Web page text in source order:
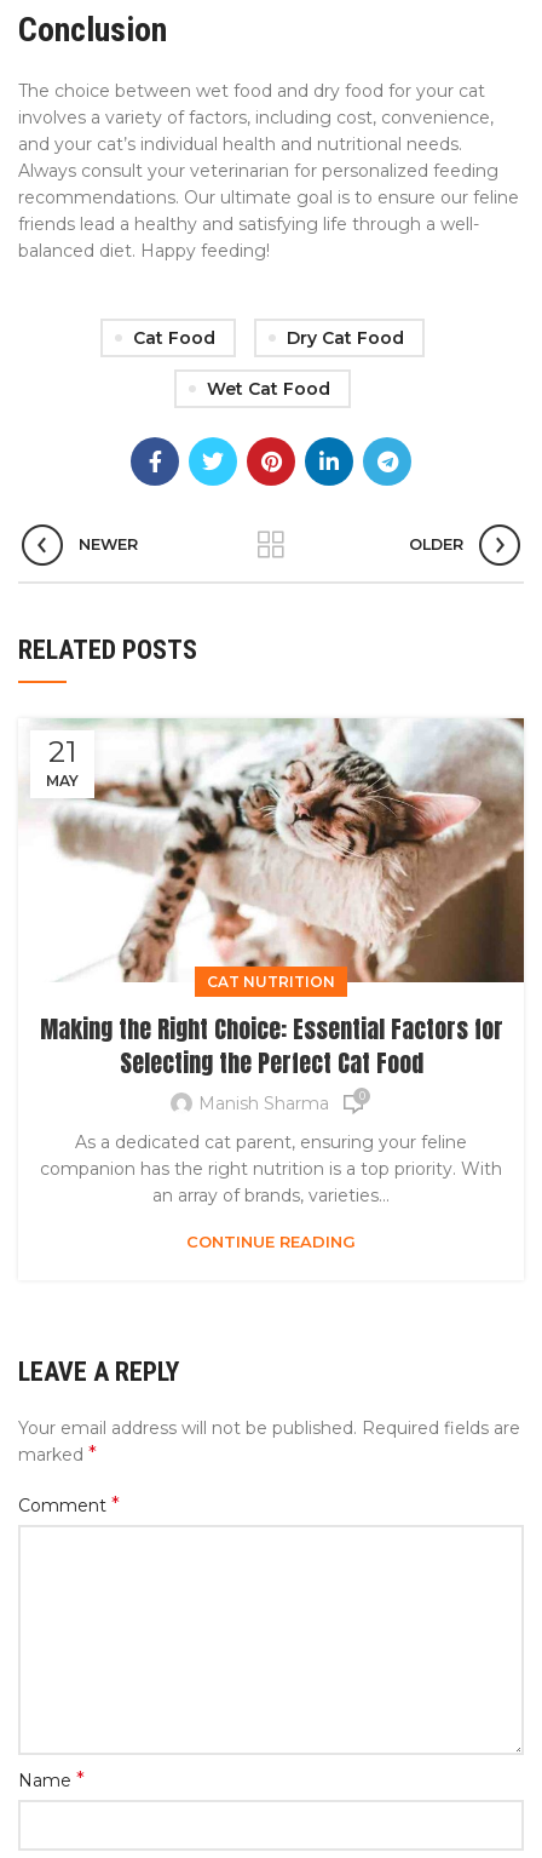
Conclusion
The choice between wet food and dry food for your cat
involves a variety of factors, including cost, convenience,
and your cat’s individual health and nutritional needs.
Always consult your veterinarian for personalized feeding
recommendations. Our ultimate goal is to ensure our feline
friends lead a healthy and satisfying life through a well-
balanced diet. Happy feeding!
Cat Food Dry Cat Food
Wet Cat Food
NEWER OLDER
RELATED POSTS
21
MAY
CAT NUTRITION
Making the Right Choice: Essential Factors for
Selecting the Perfect Cat Food
Manish Sharma 0
As a dedicated cat parent, ensuring your feline
companion has the right nutrition is a top priority. With
an array of brands, varieties...
CONTINUE READING
LEAVE A REPLY
Your email address will not be published. Required fields are
marked *
Comment *
Name *